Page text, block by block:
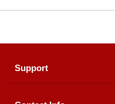
Support